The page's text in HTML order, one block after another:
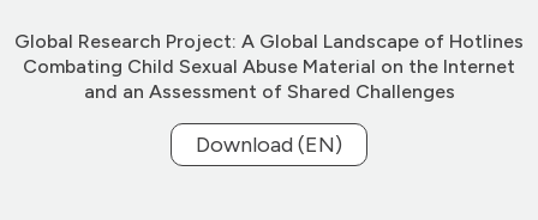
Global Research Project: A Global Landscape of Hotlines
Combating Child Sexual Abuse Material on the Internet
and an Assessment of Shared Challenges
Download (EN)